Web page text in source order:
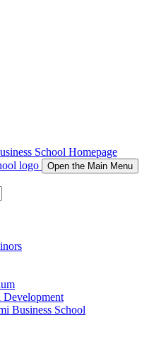
School Homepage
Open the Main Menu
Development
Business School